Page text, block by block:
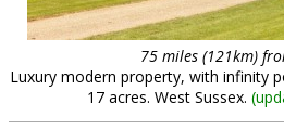
75 miles (121km)
Luxury modern property, with infinity
17 acres. West Sussex. (